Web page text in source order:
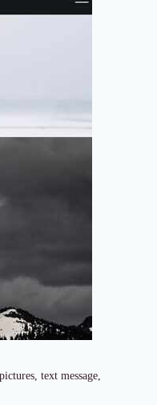
text message,